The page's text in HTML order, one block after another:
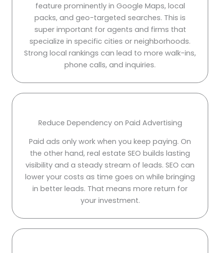
feature prominently in Google Maps, local
packs, and geo-targeted searches. This is
super important for agents and firms that
specialize in specific cities or neighborhoods.
Strong local rankings can lead to more walk-ins,
phone calls, and inquiries.
Reduce Dependency on Paid Advertising
Paid ads only work when you keep paying. On
the other hand, real estate SEO builds lasting
visibility and a steady stream of leads. SEO can
lower your costs as time goes on while bringing
in better leads. That means more return for
your investment.